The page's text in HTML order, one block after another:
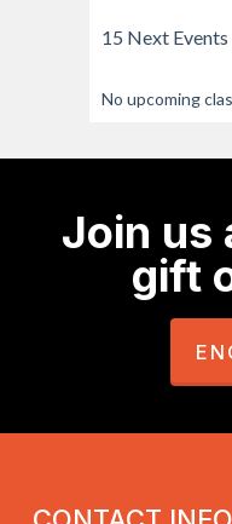
15 Next Events
No upcoming
Join us
gift